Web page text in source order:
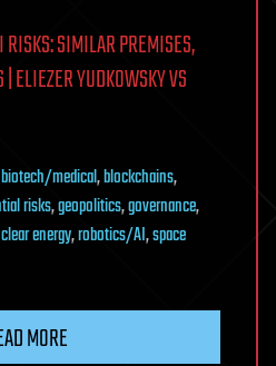
RISKS: SIMILAR PREMISES,
ELIEZER YUDKOWSKY VS
biotech/medical,blockchains,
risks,geopolitics,governance,
energy,robotics/AI,space
MORE